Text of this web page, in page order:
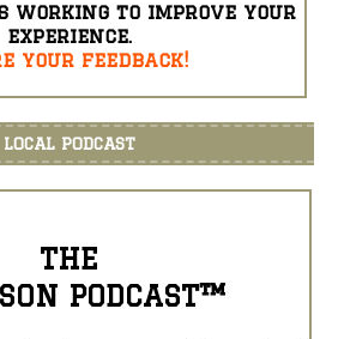
working to improve your
experience.
your feedback!
LOCAL PODCAST
THE
PODCAST™